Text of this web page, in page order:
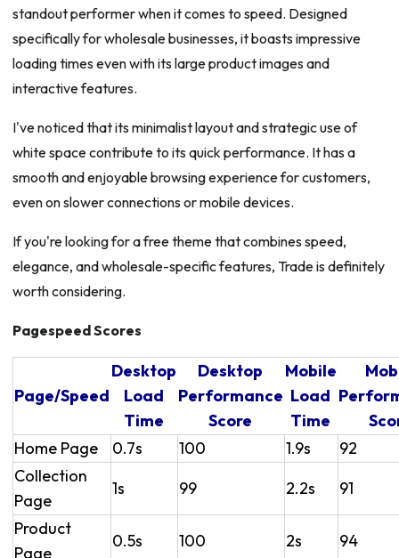
standout performer when it comes to speed. Designed
specifically for wholesale businesses, it boasts impressive
loading times even with its large product images and
interactive features.
I've noticed that its minimalist layout and strategic use of
white space contribute to its quick performance. It has a
smooth and enjoyable browsing experience for customers,
even on slower connections or mobile devices.
If you're looking for a free theme that combines speed,
elegance, and wholesale-specific features, Trade is definitely
worth considering.
Pagespeed Scores
Page/Speed
Desktop
Load
Time
Desktop
Performance
Score
Mobile
Load
Time
Home Page
0.7s 100 1.9s
92
Collection
Page
1s 99 2.2s
91
Product
Page
0.5s 100 2s
94